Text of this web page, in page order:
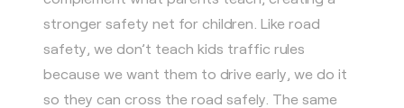
stronger safety net for children. Like road
safety, we don’t teach kids traffic rules
because we want them to drive early, we do it
so they can cross the road safely. The same